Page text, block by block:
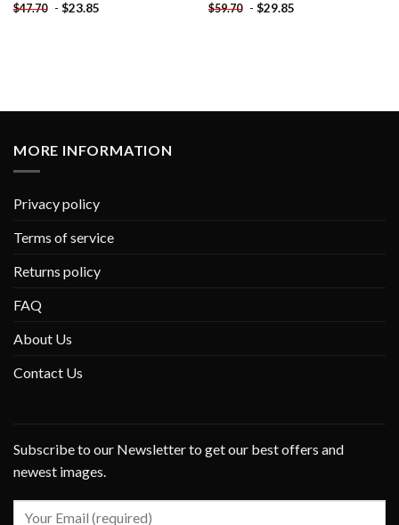
$47.70 - $23.85 $59.70 - $29.85
MORE INFORMATION
Privacy policy
Terms of service
Returns policy
FAQ
About Us
Contact Us
Subscribe to our Newsletter to get our best offers and
newest images.